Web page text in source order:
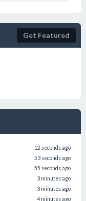
Get Featured
12 seconds ago
53 seconds ago
55 seconds ago
3 minutes ago
3 minutes ago
4 minutes ago